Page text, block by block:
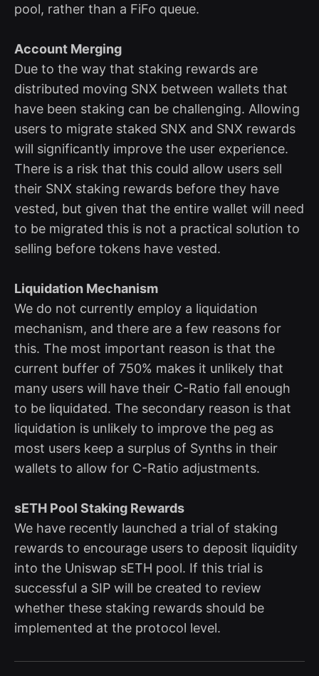
pool, rather than a FiFo queue.
Account Merging
Due to the way that staking rewards are
distributed moving SNX between wallets that
have been staking can be challenging. Allowing
users to migrate staked SNX and SNX rewards
will significantly improve the user experience.
There is a risk that this could allow users sell
their SNX staking rewards before they have
vested, but given that the entire wallet will need
to be migrated this is not a practical solution to
selling before tokens have vested.
Liquidation Mechanism
We do not currently employ a liquidation
mechanism, and there are a few reasons for
this. The most important reason is that the
current buffer of 750% makes it unlikely that
many users will have their C-Ratio fall enough
to be liquidated. The secondary reason is that
liquidation is unlikely to improve the peg as
most users keep a surplus of Synths in their
wallets to allow for C-Ratio adjustments.
sETH Pool Staking Rewards
We have recently launched a trial of staking
rewards to encourage users to deposit liquidity
into the Uniswap sETH pool. If this trial is
successful a SIP will be created to review
whether these staking rewards should be
implemented at the protocol level.